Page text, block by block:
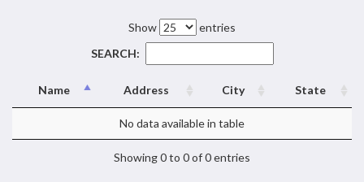
Show
entries
SEARCH:
Name Address City State
No data available in table
Showing 0 to 0 of 0 entries